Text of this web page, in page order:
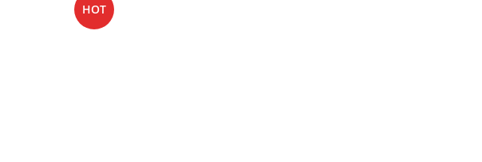
HOT